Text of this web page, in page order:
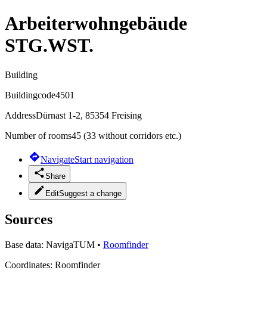
Arbeiterwohngebäude
STG.WST.
Building
Buildingcode4501
AddressDürnast 1-2, 85354 Freising
Number of rooms45 (33 without corridors etc.)
NavigateStart navigation
Share
EditSuggest a change
Sources
Base data: NavigaTUM • Roomfinder
Coordinates: Roomfinder